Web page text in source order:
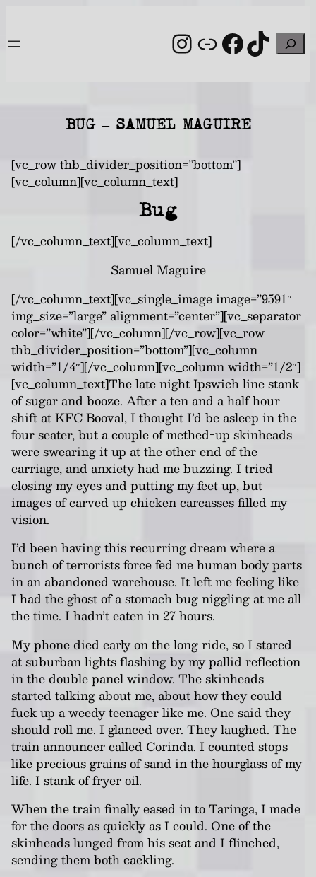
content
Instagram
Link Search
BUG – SAMUEL MAGUIRE
[vc_row thb_divider_position=”bottom”]
[vc_column][vc_column_text]
Bug
[/vc_column_text][vc_column_text]
Samuel Maguire
[/vc_column_text][vc_single_image image=”9591″
img_size=”large” alignment=”center”][vc_separator
color=”white”][/vc_column][/vc_row][vc_row
thb_divider_position=”bottom”][vc_column
width=”1/4″][/vc_column][vc_column width=”1/2″]
[vc_column_text]The late night Ipswich line stank
of sugar and booze. After a ten and a half hour
shift at KFC Booval, I thought I’d be asleep in the
four seater, but a couple of methed-up skinheads
were swearing it up at the other end of the
carriage, and anxiety had me buzzing. I tried
closing my eyes and putting my feet up, but
images of carved up chicken carcasses filled my
vision.
I’d been having this recurring dream where a
bunch of terrorists force fed me human body parts
in an abandoned warehouse. It left me feeling like
I had the ghost of a stomach bug niggling at me all
the time. I hadn’t eaten in 27 hours.
My phone died early on the long ride, so I stared
at suburban lights flashing by my pallid reflection
in the double panel window. The skinheads
started talking about me, about how they could
fuck up a weedy teenager like me. One said they
should roll me. I glanced over. They laughed. The
train announcer called Corinda. I counted stops
like precious grains of sand in the hourglass of my
life. I stank of fryer oil.
When the train finally eased in to Taringa, I made
for the doors as quickly as I could. One of the
skinheads lunged from his seat and I flinched,
sending them both cackling.